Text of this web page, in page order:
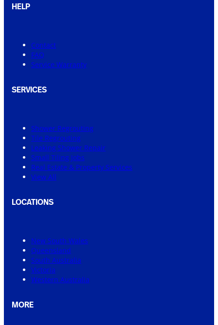
HELP
Contact
FAQ
Service Warranty
SERVICES
Shower Regrouting
Tile Regrouting
Leaking Shower Repair
Small Tiling Jobs
Real Estate & Property Services
View All
LOCATIONS
New South Wales
Queensland
South Australia
Victoria
Western Australia
MORE